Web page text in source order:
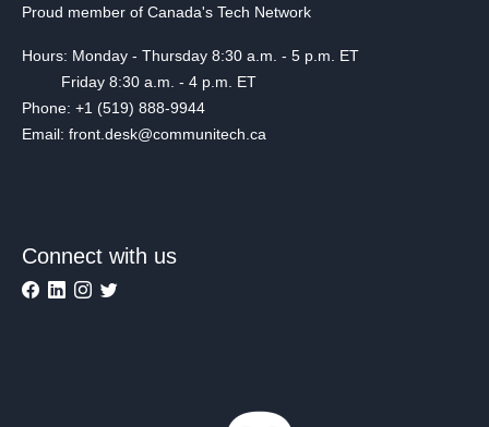
Proud member of Canada's Tech Network
Hours: Monday - Thursday 8:30 a.m. - 5 p.m. ET
Friday 8:30 a.m. - 4 p.m. ET
Phone: +1 (519) 888-9944
Email: front.desk@communitech.ca
Connect with us